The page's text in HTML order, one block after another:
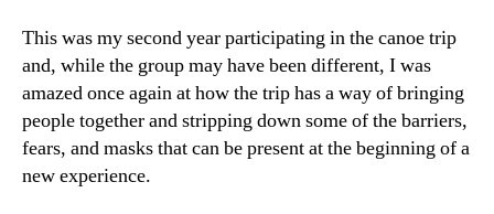
This was my second year participating in the canoe trip
and, while the group may have been different, I was
amazed once again at how the trip has a way of bringing
people together and stripping down some of the barriers,
fears, and masks that can be present at the beginning of a
new experience.